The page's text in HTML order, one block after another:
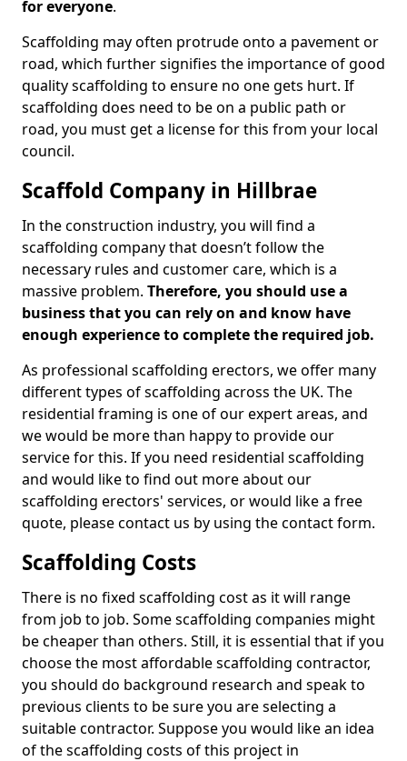
for everyone.
Scaffolding may often protrude onto a pavement or
road, which further signifies the importance of good
quality scaffolding to ensure no one gets hurt. If
scaffolding does need to be on a public path or
road, you must get a license for this from your local
council.
Scaffold Company in Hillbrae
In the construction industry, you will find a
scaffolding company that doesn’t follow the
necessary rules and customer care, which is a
massive problem. Therefore, you should use a
business that you can rely on and know have
enough experience to complete the required job.
As professional scaffolding erectors, we offer many
different types of scaffolding across the UK. The
residential framing is one of our expert areas, and
we would be more than happy to provide our
service for this. If you need residential scaffolding
and would like to find out more about our
scaffolding erectors' services, or would like a free
quote, please contact us by using the contact form.
Scaffolding Costs
There is no fixed scaffolding cost as it will range
from job to job. Some scaffolding companies might
be cheaper than others. Still, it is essential that if you
choose the most affordable scaffolding contractor,
you should do background research and speak to
previous clients to be sure you are selecting a
suitable contractor. Suppose you would like an idea
of the scaffolding costs of this project in